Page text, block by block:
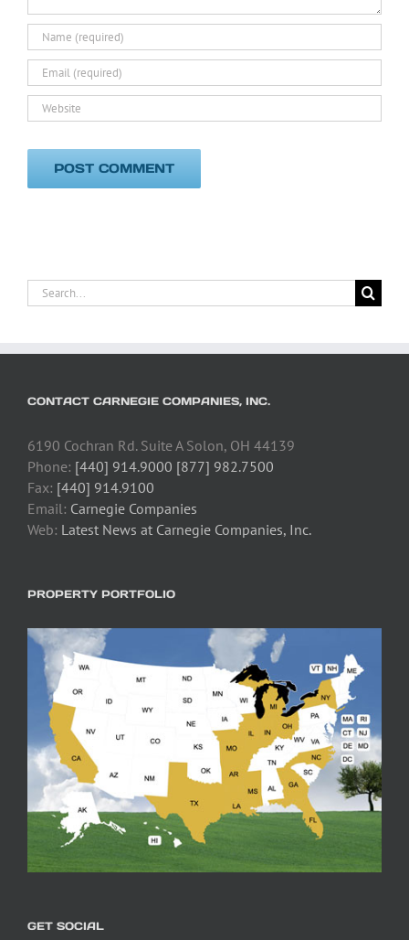
Search
for:
CONTACT CARNEGIE COMPANIES, INC.
6190 Cochran Rd. Suite A Solon, OH 44139
Phone: [440] 914.9000 [877] 982.7500
Fax: [440] 914.9100
Email: Carnegie Companies
Web: Latest News at Carnegie Companies, Inc.
PROPERTY PORTFOLIO
GET SOCIAL